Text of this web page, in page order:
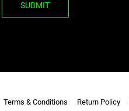
SUBMIT
Terms & Conditions Return Policy